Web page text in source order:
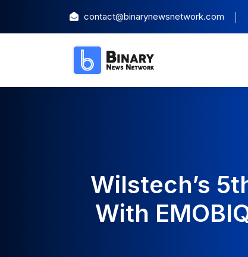
contact@binarynewsnetwork.com
Wilstech’s
With